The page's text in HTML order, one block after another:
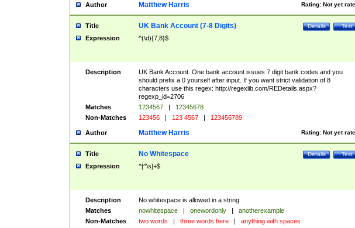
Author Rating: Not yet
Matthew Harris
Title Test
Details
UK Bank Account (7-8 Digits)
Expression ^(\d){7,8}$
Description
UK Bank Account. One bank account issues 7 digit bank codes and you
should prefix a 0 yourself after input. If you want strict validation of 8
characters use this regex: http://regexlib.com/REDetails.aspx?
regexp_id=2706
Matches
1234567 |
12345678
Non-Matches
123456 | 123 4567 | 123456789
Author Rating: Not yet
Matthew Harris
Title Test
Details
No Whitespace
Expression ^[^\s]+$
Description
No whitespace is allowed in a string
Matches
nowhitespace | onewordonly |
anotherexample
Non-Matches
two words | three words here | anything with spaces